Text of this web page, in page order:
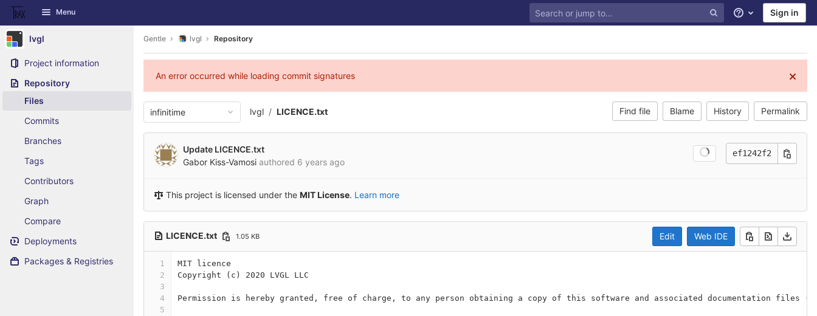
Skip to content
GitLab Menu
Help Sign in
lvgl
Project information
Repository
Files
Commits
Branches
Tags
Contributors
Graph
Compare
Deployments
Packages & Registries
Gentle lvgl Repository
An error occurred while loading commit signatures
infinitime lvgl LICENCE.txt Find file Blame History Permalink
Update LICENCE.txt
Gabor Kiss-Vamosi authored 6 years ago
ef1242f2
This project is licensed under the MIT License. Learn more
LICENCE.txt 1.05 KB Edit Web IDE
1
2
3
4
5
MIT licence
Copyright (c) 2020 LVGL LLC
Permission is hereby granted, free of charge, to any person obtaining a copy of this software and associated documentation